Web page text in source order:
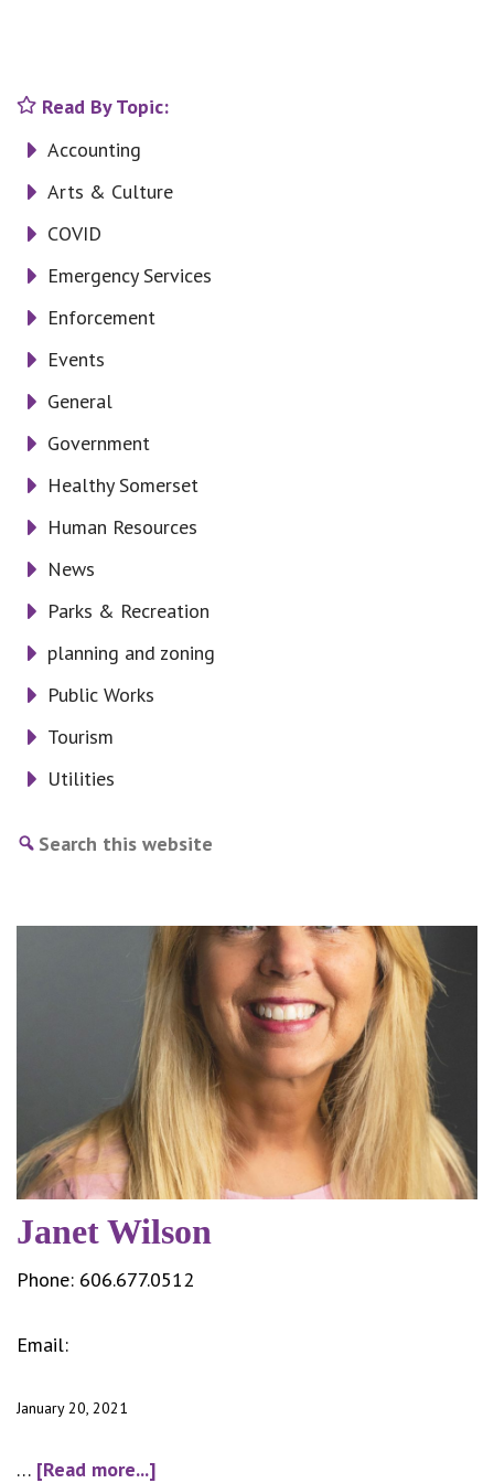
Read By Topic:
Accounting
Arts & Culture
COVID
Emergency Services
Enforcement
Events
General
Government
Healthy Somerset
Human Resources
News
Parks & Recreation
planning and zoning
Public Works
Tourism
Utilities
Search
Janet Wilson
Phone: 606.677.0512
Email:
January 20, 2021
… [Read more...]about